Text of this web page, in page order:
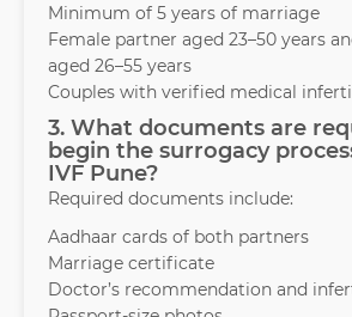
Minimum of 5 years of marriage
Female partner aged 23–50 years
aged 26–55 years
Couples with verified medical
3. What documents are
begin the surrogacy
IVF Pune?
Required documents include:
Aadhaar cards of both partners
Marriage certificate
Doctor’s recommendation and